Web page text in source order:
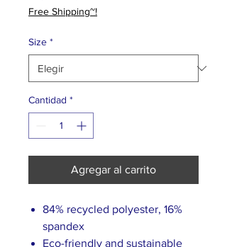
Free Shipping~!
Size *
Cantidad *
Agregar al carrito
84% recycled polyester, 16%
spandex
Eco-friendly and sustainable